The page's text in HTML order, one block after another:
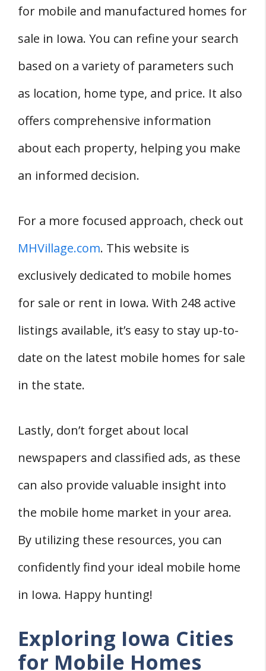
for mobile and manufactured homes for
sale in Iowa. You can refine your search
based on a variety of parameters such
as location, home type, and price. It also
offers comprehensive information
about each property, helping you make
an informed decision.
For a more focused approach, check out
MHVillage.com. This website is
exclusively dedicated to mobile homes
for sale or rent in Iowa. With 248 active
listings available, it’s easy to stay up-to-
date on the latest mobile homes for sale
in the state.
Lastly, don’t forget about local
newspapers and classified ads, as these
can also provide valuable insight into
the mobile home market in your area.
By utilizing these resources, you can
confidently find your ideal mobile home
in Iowa. Happy hunting!
Exploring Iowa Cities
for Mobile Homes